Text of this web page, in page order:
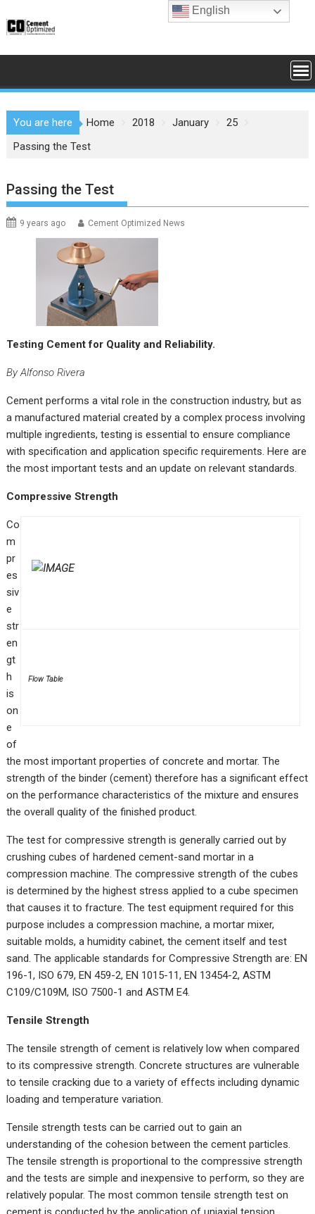
to
You are here Home 2018 January
25
Passing the Test
Passing the Test
9 years ago Cement Optimized News
Testing Cement for Quality and Reliability.
By Alfonso Rivera
Cement performs a vital role in the construction industry, but as
a manufactured material created by a complex process involving
multiple ingredients, testing is essential to ensure compliance
with specification and application specific requirements. Here are
the most important tests and an update on relevant standards.
Compressive Strength
Flow Table
Co
m
pr
es
siv
e
str
en
gt
h
is
on
e
of
the most important properties of concrete and mortar. The
strength of the binder (cement) therefore has a significant effect
on the performance characteristics of the mixture and ensures
the overall quality of the finished product.
The test for compressive strength is generally carried out by
crushing cubes of hardened cement-sand mortar in a
compression machine. The compressive strength of the cubes
is determined by the highest stress applied to a cube specimen
that causes it to fracture. The test equipment required for this
purpose includes a compression machine, a mortar mixer,
suitable molds, a humidity cabinet, the cement itself and test
sand. The applicable standards for Compressive Strength are: EN
196-1, ISO 679, EN 459-2, EN 1015-11, EN 13454-2, ASTM
C109/C109M, ISO 7500-1 and ASTM E4.
Tensile Strength
The tensile strength of cement is relatively low when compared
to its compressive strength. Concrete structures are vulnerable
to tensile cracking due to a variety of effects including dynamic
loading and temperature variation.
Tensile strength tests can be carried out to gain an
understanding of the cohesion between the cement particles.
The tensile strength is proportional to the compressive strength
and the tests are simple and inexpensive to perform, so they are
relatively popular. The most common tensile strength test on
English